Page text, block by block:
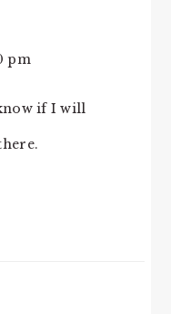
pm
if I will